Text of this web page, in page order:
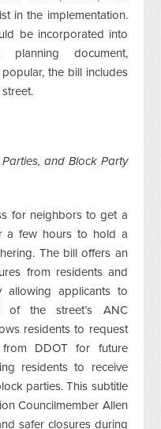
in the implementation.
be incorporated into
planning document,
the bill includes
and Block Party
for neighbors to get a
a few hours to hold a
The bill offers an
from residents and
allowing applicants to
of the street’s ANC
residents to request
DDOT for future
residents to receive
parties. This subtitle
Councilmember Allen
safer closures during